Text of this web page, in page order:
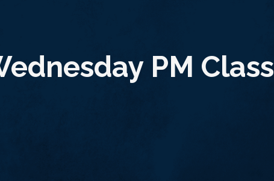
PM Class